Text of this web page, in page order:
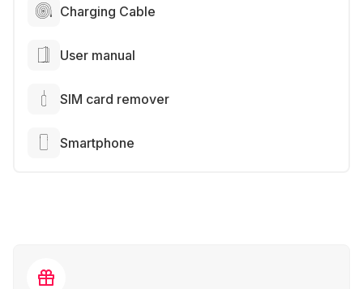
Charging Cable
User manual
SIM card remover
Smartphone